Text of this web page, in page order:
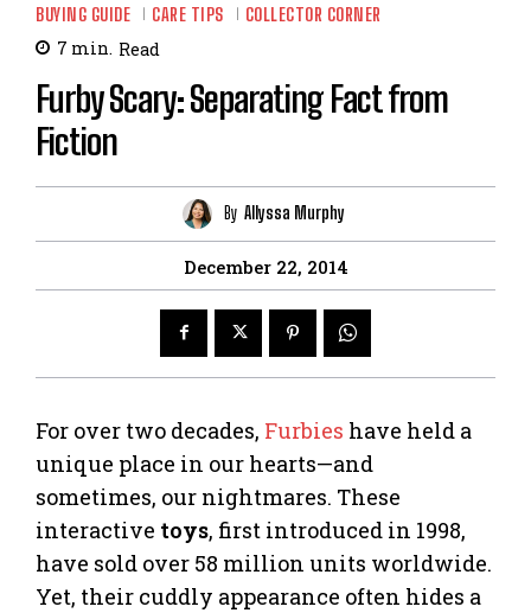
BUYING GUIDE CARE TIPS COLLECTOR CORNER
7 min. Read
Furby Scary: Separating Fact from
Fiction
By Allyssa Murphy
December 22, 2014
For over two decades, Furbies have held a
unique place in our hearts—and
sometimes, our nightmares. These
interactive toys, first introduced in 1998,
have sold over 58 million units worldwide.
Yet, their cuddly appearance often hides a